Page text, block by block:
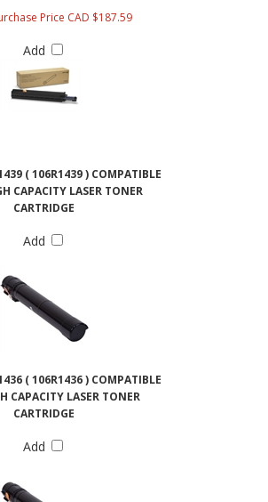
Price CAD $187.59
Add
( 106R1439 ) COMPATIBLE
CAPACITY LASER TONER
CARTRIDGE
Add
( 106R1436 ) COMPATIBLE
CAPACITY LASER TONER
CARTRIDGE
Add